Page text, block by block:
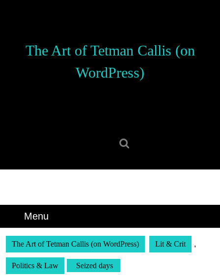
The Art of Tetman Callis (on
WordPress)
Menu
The Art of Tetman Callis (on WordPress) Lit & Crit ,
Politics & Law Seized days